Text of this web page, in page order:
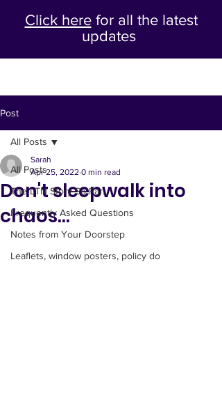
Click herefor all the latest
updates
Post
All Posts
The LTN Story So Far...
Frequently Asked Questions
Notes from Your Doorstep
Leaflets, window posters, policy do
All Posts
Don't sleepwalk into
chaos...
Sarah
Apr 25, 2022 0 min read